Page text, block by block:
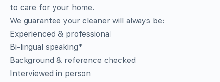
to care for your home.
We guarantee your cleaner will always be:
Experienced & professional
Bi-lingual speaking*
Background & reference checked
Interviewed in person